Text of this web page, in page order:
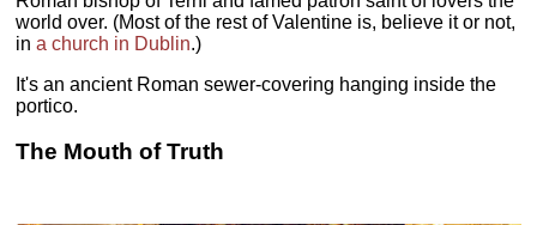
world over. (Most of the rest of Valentine is, believe it or not,
ina church in Dublin.)
It's an ancient Roman sewer-covering hanging inside the
portico.
The Mouth of Truth